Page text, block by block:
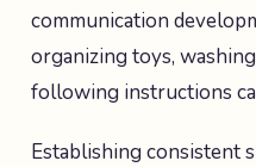
communication
organizing toys,
following instructions
Establishing consistent